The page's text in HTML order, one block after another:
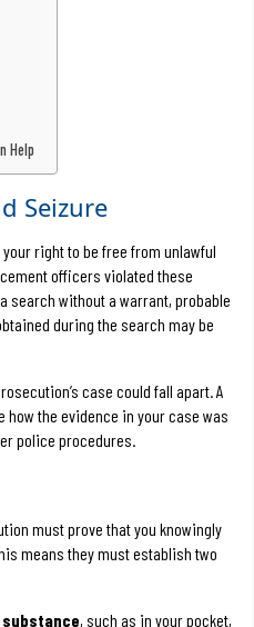
Help
Seizure
right to be free from unlawful
officers violated these
search without a warrant, probable
during the search may be
case could fall apart. A
the evidence in your case was
police procedures.
must prove that you knowingly
means they must establish two
, such as in your pocket,